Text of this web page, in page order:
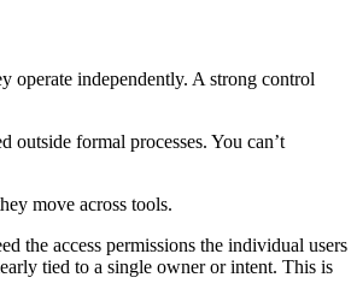
operate independently. A strong control
outside formal processes. You can’t
move across tools.
the access permissions the individual users
tied to a single owner or intent. This is